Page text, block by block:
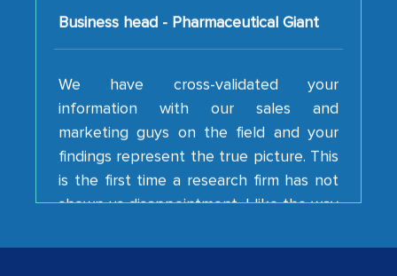
We have cross-validated your
information with our sales and
marketing guys on the field and your
findings represent the true picture. This
is the first time a research firm has not
shown us disappointment. I like the way
your team keeps sharing the new